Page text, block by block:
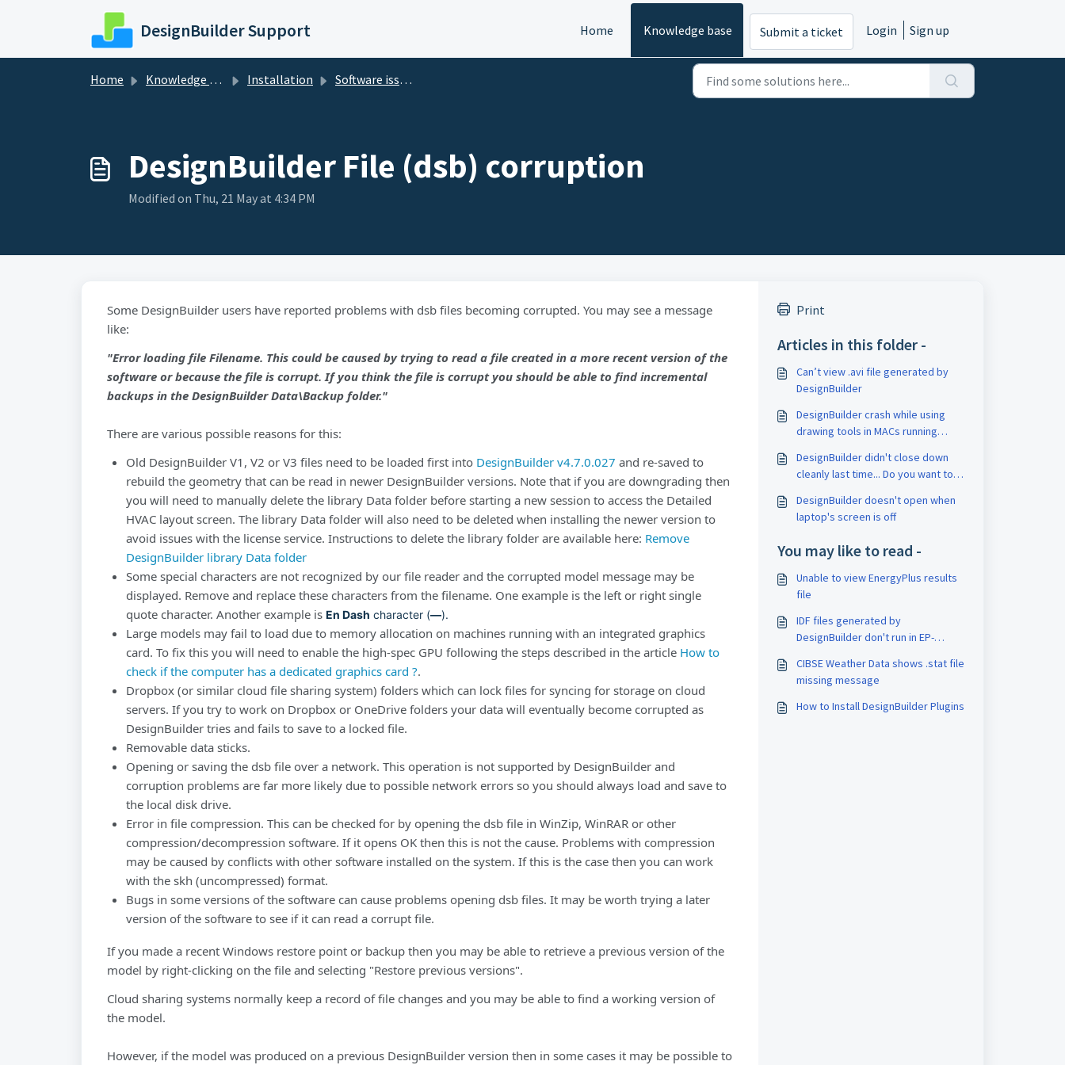
DesignBuilder Support Home Knowledge base Submit a ticket Login Sign up
Home Knowledge base Installation Software issues
DesignBuilder File (dsb) corruption
Modified on Thu, 21 May at 4:34 PM
Some DesignBuilder users have reported problems with dsb files becoming corrupted. You may see a message
like:
"Error loading file Filename. This could be caused by trying to read a file created in a more recent version of the
software or because the file is corrupt. If you think the file is corrupt you should be able to find incremental
backups in the DesignBuilder Data\Backup folder."
There are various possible reasons for this:
Old DesignBuilder V1, V2 or V3 files need to be loaded first into DesignBuilder v4.7.0.027 and re-saved to
rebuild the geometry that can be read in newer DesignBuilder versions. Note that if you are downgrading then
you will need to manually delete the library Data folder before starting a new session to access the Detailed
HVAC layout screen. The library Data folder will also need to be deleted when installing the newer version to
avoid issues with the license service. Instructions to delete the library folder are available here: Remove
DesignBuilder library Data folder
Some special characters are not recognized by our file reader and the corrupted model message may be
displayed. Remove and replace these characters from the filename. One example is the left or right single
quote character. Another example is En Dash character (—).
Large models may fail to load due to memory allocation on machines running with an integrated graphics
card. To fix this you will need to enable the high-spec GPU following the steps described in the article How to
check if the computer has a dedicated graphics card ?.
Dropbox (or similar cloud file sharing system) folders which can lock files for syncing for storage on cloud
servers. If you try to work on Dropbox or OneDrive folders your data will eventually become corrupted as
DesignBuilder tries and fails to save to a locked file.
Removable data sticks.
Opening or saving the dsb file over a network. This operation is not supported by DesignBuilder and
corruption problems are far more likely due to possible network errors so you should always load and save to
the local disk drive.
Error in file compression. This can be checked for by opening the dsb file in WinZip, WinRAR or other
compression/decompression software. If it opens OK then this is not the cause. Problems with compression
may be caused by conflicts with other software installed on the system. If this is the case then you can work
with the skh (uncompressed) format.
Bugs in some versions of the software can cause problems opening dsb files. It may be worth trying a later
version of the software to see if it can read a corrupt file.
If you made a recent Windows restore point or backup then you may be able to retrieve a previous version of the
model by right-clicking on the file and selecting "Restore previous versions".
Cloud sharing systems normally keep a record of file changes and you may be able to find a working version of
the model.
However, if the model was produced on a previous DesignBuilder version then in some cases it may be possible to
Print
Articles in this folder -
Can’t view .avi file generated by
DesignBuilder
DesignBuilder crash while using
drawing tools in MACs running
DesignBuilder didn't close down
cleanly last time... Do you want to
DesignBuilder doesn't open when
laptop's screen is off
You may like to read -
Unable to view EnergyPlus results
file
IDF files generated by
DesignBuilder don't run in EP-
CIBSE Weather Data shows .stat file
missing message
How to Install DesignBuilder Plugins